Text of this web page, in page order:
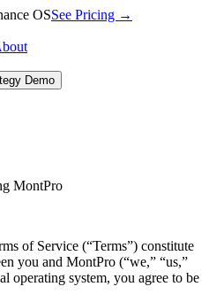
OSSee Pricing →
Demo
MontPro
of Service (“Terms”) constitute
you and MontPro (“we,” “us,”
operating system, you agree to be